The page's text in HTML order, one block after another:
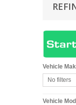
Vehicle
No filters
Vehicle